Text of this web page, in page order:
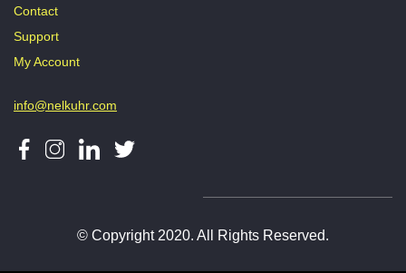
Contact
Support
My Account
info@nelkuhr.com
© Copyright 2020. All Rights Reserved.